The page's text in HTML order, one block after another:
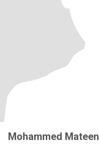
Mohammed Mateen